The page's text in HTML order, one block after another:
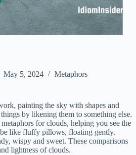
May 5, 2024 Metaphors
painting the sky with shapes and
by likening them to something else.
for clouds, helping you see the
like fluffy pillows, floating gently.
wispy and sweet. These comparisons
lightness of clouds.